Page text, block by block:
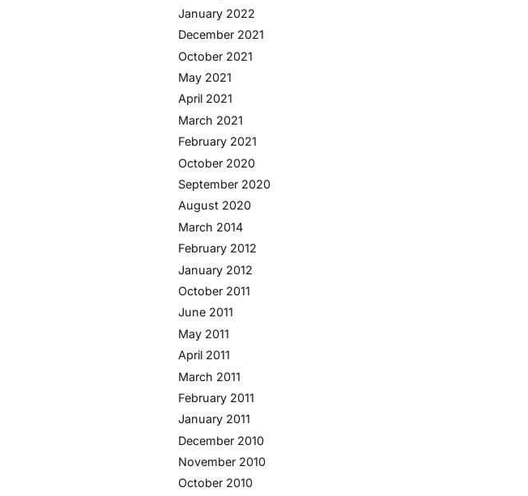
January 2022
December 2021
October 2021
May 2021
April 2021
March 2021
February 2021
October 2020
September 2020
August 2020
March 2014
February 2012
January 2012
October 2011
June 2011
May 2011
April 2011
March 2011
February 2011
January 2011
December 2010
November 2010
October 2010